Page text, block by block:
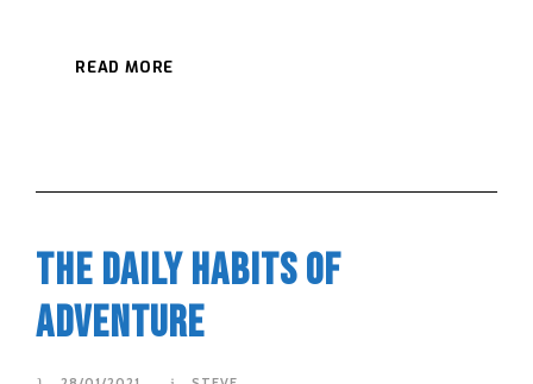
READ MORE
The Daily Habits Of
Adventure